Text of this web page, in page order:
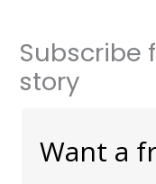
Subscribe
story
Want a